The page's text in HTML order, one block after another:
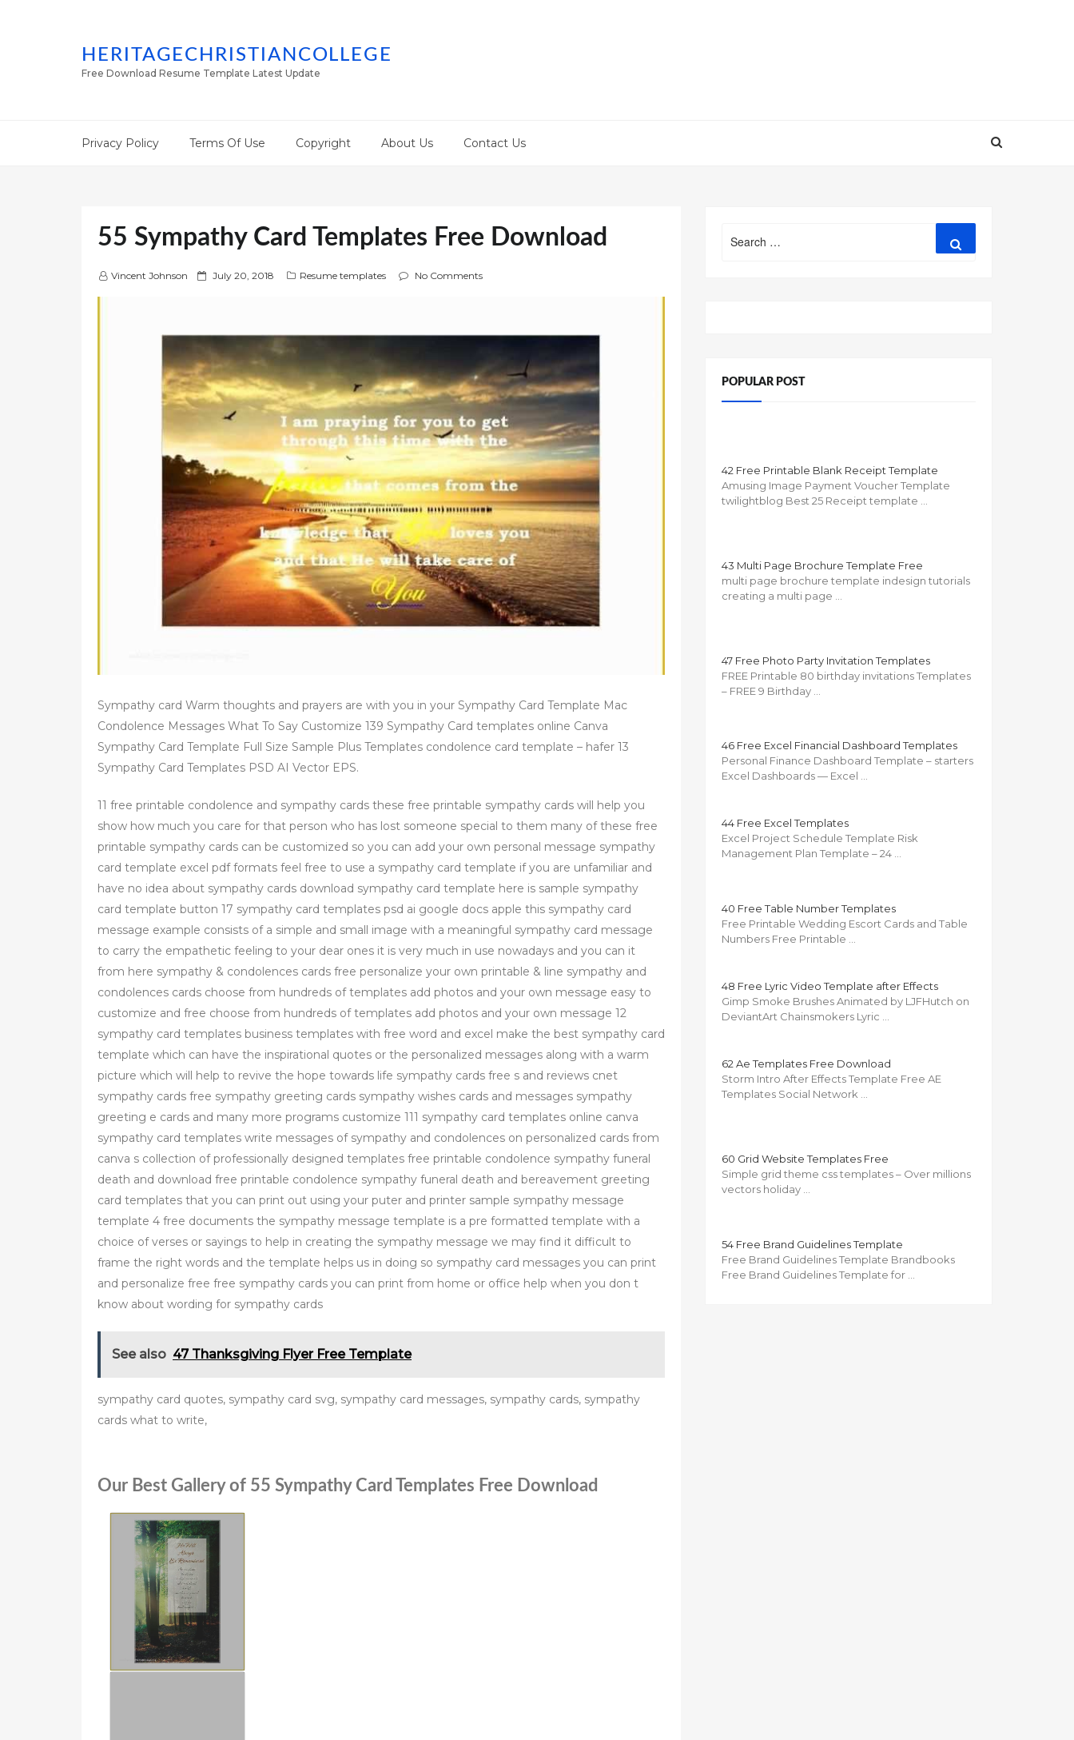
HERITAGECHRISTIANCOLLEGE
Free Download Resume Template Latest Update
Privacy Policy Terms Of Use Copyright About Us Contact Us
55 Sympathy Card Templates Free Download
Vincent Johnson
P
e
d
o
n
July 20, 2018 Resume templates No Comments
Sympathy card Warm thoughts and prayers are with you in your Sympathy Card Template Mac
Condolence Messages What To Say Customize 139 Sympathy Card templates online Canva
Sympathy Card Template Full Size Sample Plus Templates condolence card template – hafer 13
Sympathy Card Templates PSD AI Vector EPS.
11 free printable condolence and sympathy cards these free printable sympathy cards will help you
show how much you care for that person who has lost someone special to them many of these free
printable sympathy cards can be customized so you can add your own personal message sympathy
card template excel pdf formats feel free to use a sympathy card template if you are unfamiliar and
have no idea about sympathy cards download sympathy card template here is sample sympathy
card template button 17 sympathy card templates psd ai google docs apple this sympathy card
message example consists of a simple and small image with a meaningful sympathy card message
to carry the empathetic feeling to your dear ones it is very much in use nowadays and you can it
from here sympathy & condolences cards free personalize your own printable & line sympathy and
condolences cards choose from hundreds of templates add photos and your own message easy to
customize and free choose from hundreds of templates add photos and your own message 12
sympathy card templates business templates with free word and excel make the best sympathy card
template which can have the inspirational quotes or the personalized messages along with a warm
picture which will help to revive the hope towards life sympathy cards free s and reviews cnet
sympathy cards free sympathy greeting cards sympathy wishes cards and messages sympathy
greeting e cards and many more programs customize 111 sympathy card templates online canva
sympathy card templates write messages of sympathy and condolences on personalized cards from
canva s collection of professionally designed templates free printable condolence sympathy funeral
death and download free printable condolence sympathy funeral death and bereavement greeting
card templates that you can print out using your puter and printer sample sympathy message
template 4 free documents the sympathy message template is a pre formatted template with a
choice of verses or sayings to help in creating the sympathy message we may find it difficult to
frame the right words and the template helps us in doing so sympathy card messages you can print
and personalize free free sympathy cards you can print from home or office help when you don t
know about wording for sympathy cards
See also 47 Thanksgiving Flyer Free Template
sympathy card quotes, sympathy card svg, sympathy card messages, sympathy cards, sympathy
cards what to write,
Our Best Gallery of 55 Sympathy Card Templates Free Download
for:
POPULAR POST
42 Free Printable Blank Receipt Template
Amusing Image Payment Voucher Template
twilightblog Best 25 Receipt template …
43 Multi Page Brochure Template Free
multi page brochure template indesign tutorials
creating a multi page …
47 Free Photo Party Invitation Templates
FREE Printable 80 birthday invitations Templates
– FREE 9 Birthday …
46 Free Excel Financial Dashboard Templates
Personal Finance Dashboard Template – starters
Excel Dashboards — Excel …
44 Free Excel Templates
Excel Project Schedule Template Risk
Management Plan Template – 24 …
40 Free Table Number Templates
Free Printable Wedding Escort Cards and Table
Numbers Free Printable …
48 Free Lyric Video Template after Effects
Gimp Smoke Brushes Animated by LJFHutch on
DeviantArt Chainsmokers Lyric …
62 Ae Templates Free Download
Storm Intro After Effects Template Free AE
Templates Social Network …
60 Grid Website Templates Free
Simple grid theme css templates – Over millions
vectors holiday …
54 Free Brand Guidelines Template
Free Brand Guidelines Template Brandbooks
Free Brand Guidelines Template for …